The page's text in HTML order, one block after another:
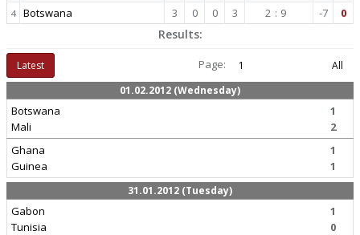
4 Botswana 3 0 0 3 2 : 9 -7 0
Results:
Latest Page: 1
All
01.02.2012 (Wednesday)
Botswana
Mali
1
2
Ghana
Guinea
1
1
31.01.2012 (Tuesday)
Gabon
Tunisia
1
0